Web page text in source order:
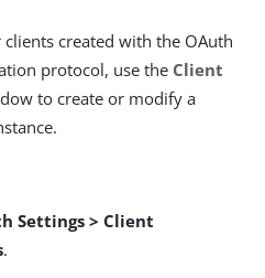
created with the OAuth
protocol, use the Client
to create or modify a
Settings > Client
.